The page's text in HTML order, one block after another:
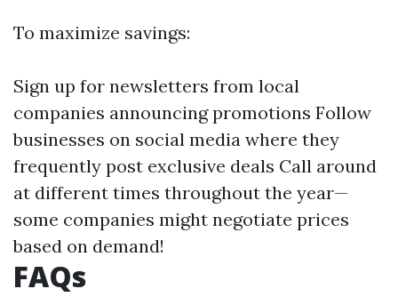
To maximize savings:
Sign up for newsletters from local
companies announcing promotions Follow
businesses on social media where they
frequently post exclusive deals Call around
at different times throughout the year—
some companies might negotiate prices
based on demand!
FAQs